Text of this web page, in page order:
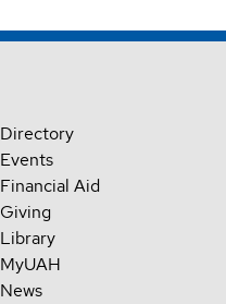
Directory
Events
Financial Aid
Giving
Library
MyUAH
News